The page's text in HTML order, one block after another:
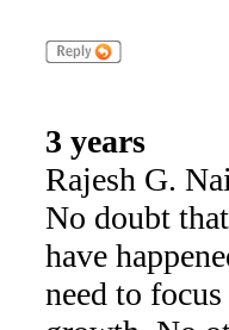
3 years
Rajesh G.
No doubt
have
need to